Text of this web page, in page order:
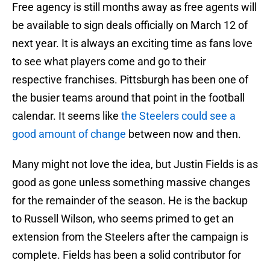
Free agency is still months away as free agents will
be available to sign deals officially on March 12 of
next year. It is always an exciting time as fans love
to see what players come and go to their
respective franchises. Pittsburgh has been one of
the busier teams around that point in the football
calendar. It seems like the Steelers could see a
good amount of change between now and then.
Many might not love the idea, but Justin Fields is as
good as gone unless something massive changes
for the remainder of the season. He is the backup
to Russell Wilson, who seems primed to get an
extension from the Steelers after the campaign is
complete. Fields has been a solid contributor for